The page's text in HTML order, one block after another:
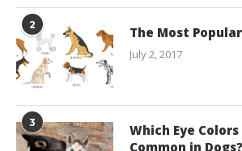
2 The Most
July 2, 2017
3
Which Eye
Common in Dogs?